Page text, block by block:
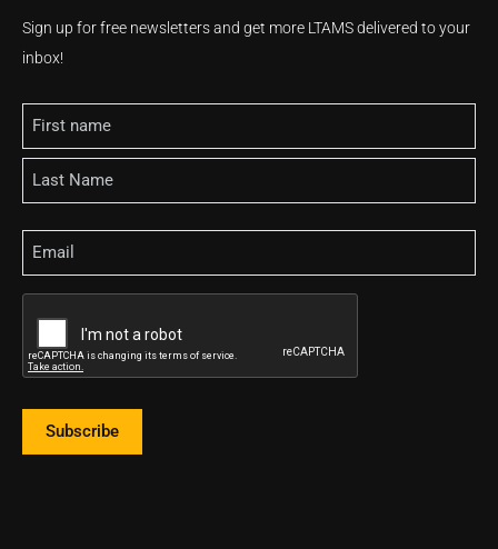
Sign up for free newsletters and get more LTAMS delivered to your
inbox!
Name
Email
Subscribe